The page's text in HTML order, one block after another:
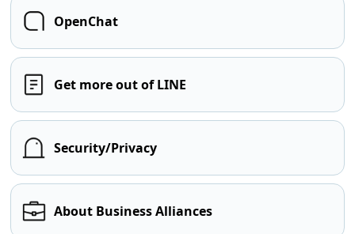
OpenChat
Get more out of LINE
Security/Privacy
About Business Alliances